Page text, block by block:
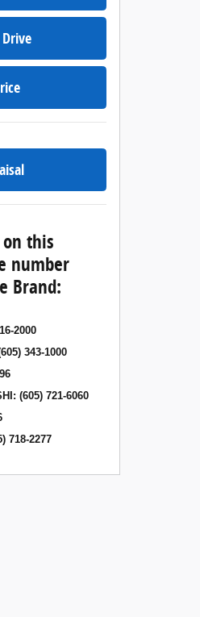
this
number
Brand:
2000
343-1000
: (605) 721-6060
718-2277